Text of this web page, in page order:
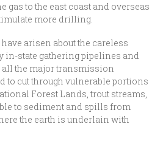
gas to the east coast and overseas
more drilling.
arisen about the careless
in-state gathering pipelines and
all the major transmission
to cut through vulnerable portions
Forest Lands, trout streams,
to sediment and spills from
the earth is underlain with